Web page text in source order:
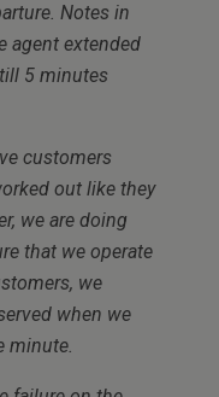
Notes in
agent extended
5 minutes
customers
out like they
we are doing
that we operate
we
when we
minute.